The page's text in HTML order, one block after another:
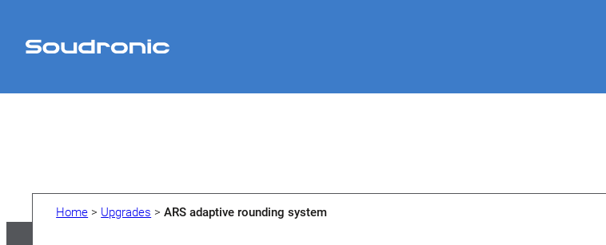
Home > Upgrades >ARS adaptive rounding system